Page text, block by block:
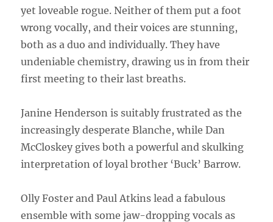
yet loveable rogue. Neither of them put a foot
wrong vocally, and their voices are stunning,
both as a duo and individually. They have
undeniable chemistry, drawing us in from their
first meeting to their last breaths.
Janine Henderson is suitably frustrated as the
increasingly desperate Blanche, while Dan
McCloskey gives both a powerful and skulking
interpretation of loyal brother ‘Buck’ Barrow.
Olly Foster and Paul Atkins lead a fabulous
ensemble with some jaw-dropping vocals as